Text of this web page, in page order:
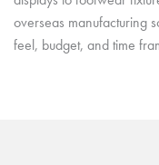
overseas manufacturing
feel, budget, and time